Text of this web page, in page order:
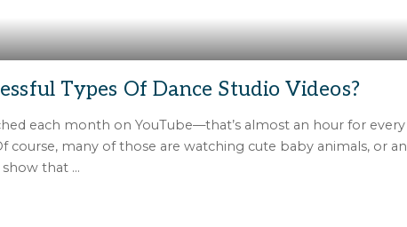
Types Of Dance Studio Videos?
each month on YouTube—that’s almost an hour for every
course, many of those are watching cute baby animals, or an
show that ...